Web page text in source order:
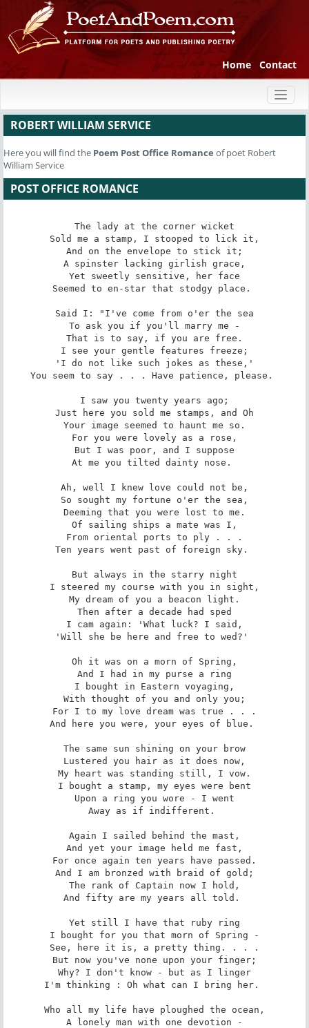
Home Contact
ROBERT WILLIAM SERVICE
Here you will find the Poem Post Office Romance of poet Robert
William Service
POST OFFICE ROMANCE
The lady at the corner wicket
Sold me a stamp, I stooped to lick it,
And on the envelope to stick it;
A spinster lacking girlish grace,
Yet sweetly sensitive, her face
Seemed to en-star that stodgy place.
Said I: "I've come from o'er the sea
To ask you if you'll marry me -
That is to say, if you are free.
I see your gentle features freeze;
'I do not like such jokes as these,'
You seem to say . . . Have patience, please.
I saw you twenty years ago;
Just here you sold me stamps, and Oh
Your image seemed to haunt me so.
For you were lovely as a rose,
But I was poor, and I suppose
At me you tilted dainty nose.
Ah, well I knew love could not be,
So sought my fortune o'er the sea,
Deeming that you were lost to me.
Of sailing ships a mate was I,
From oriental ports to ply . . .
Ten years went past of foreign sky.
But always in the starry night
I steered my course with you in sight,
My dream of you a beacon light.
Then after a decade had sped
I cam again: 'What luck? I said,
'Will she be here and free to wed?'
Oh it was on a morn of Spring,
And I had in my purse a ring
I bought in Eastern voyaging,
With thought of you and only you;
For I to my love dream was true . . .
And here you were, your eyes of blue.
The same sun shining on your brow
Lustered you hair as it does now,
My heart was standing still, I vow.
I bought a stamp, my eyes were bent
Upon a ring you wore - I went
Away as if indifferent.
Again I sailed behind the mast,
And yet your image held me fast,
For once again ten years have passed.
And I am bronzed with braid of gold;
The rank of Captain now I hold,
And fifty are my years all told.
Yet still I have that ruby ring
I bought for you that morn of Spring -
See, here it is, a pretty thing. . . .
But now you've none upon your finger;
Why? I don't know - but as I linger
I'm thinking : Oh what can I bring her.
Who all my life have ploughed the ocean,
A lonely man with one devotion -